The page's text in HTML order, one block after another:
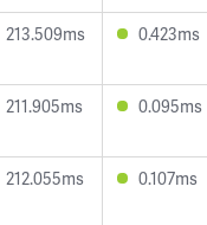
213.509ms 0.423ms
211.905ms 0.095ms
212.055ms 0.107ms